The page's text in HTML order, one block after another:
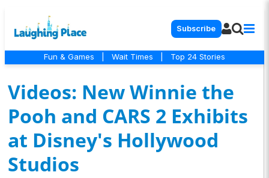
Subscribe
Fun & Games Wait Times Top 24 Stories
Videos: New Winnie the
Pooh and CARS 2 Exhibits
at Disney's Hollywood
Studios